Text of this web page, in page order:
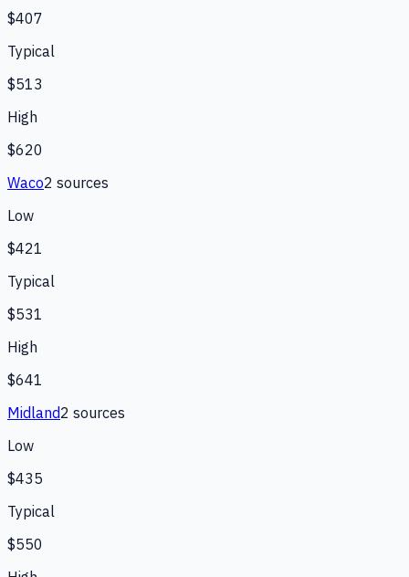
$407
Typical
$513
High
$620
Waco2 sources
Low
$421
Typical
$531
High
$641
Midland2 sources
Low
$435
Typical
$550